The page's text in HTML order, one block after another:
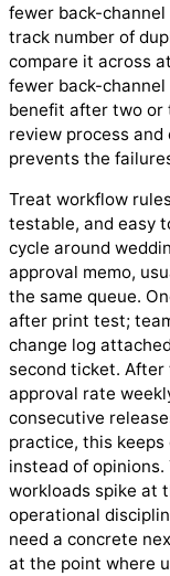
fewer back-
track number of
compare it across
fewer back-
benefit after two or
review process
prevents the
Treat workflow
testable, and easy
cycle around
approval memo,
the same queue.
after print test;
change log
second ticket.
approval rate
consecutive
practice, this
instead of
workloads spike at
operational
need a concrete
at the point where